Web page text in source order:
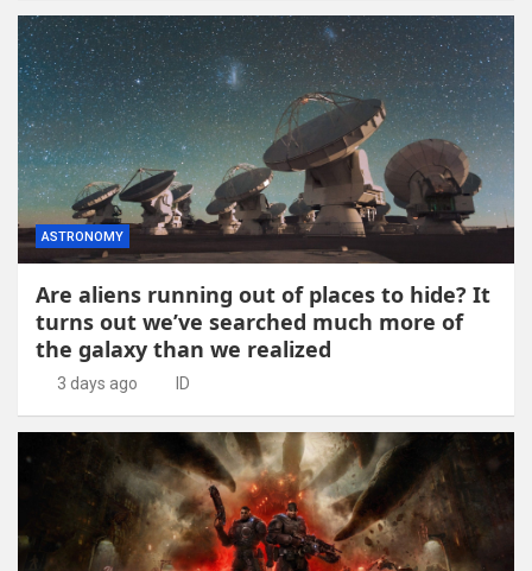
ASTRONOMY
Are aliens running out of places to hide? It
turns out we’ve searched much more of
the galaxy than we realized
3 days ago ID